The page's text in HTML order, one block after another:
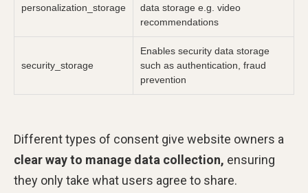
personalization_storage
data storage e.g. video
recommendations
security_storage
Enables security data storage
such as authentication, fraud
prevention
Different types of consent give website owners a
clear way to manage data collection, ensuring
they only take what users agree to share.